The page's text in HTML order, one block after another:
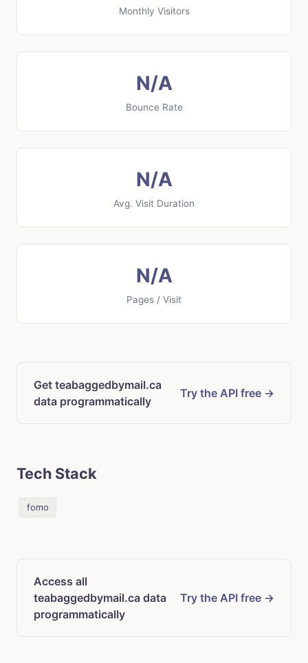
Monthly Visitors
N/A
Bounce Rate
N/A
Avg. Visit Duration
N/A
Pages / Visit
Get teabaggedbymail.ca
data programmatically
Try the API free →
Tech Stack
fomo
Access all
teabaggedbymail.ca data
programmatically
Try the API free →